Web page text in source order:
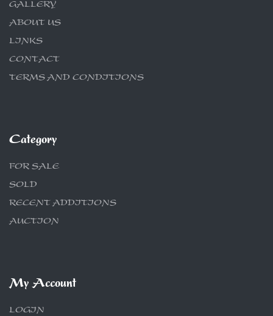
GALLERY
ABOUT US
LINKS
CONTACT
TERMS AND CONDITIONS
Category
FOR SALE
SOLD
RECENT ADDITIONS
AUCTION
My Account
LOGIN